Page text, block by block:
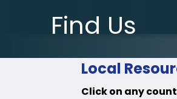
Find Us
Local
Click on any